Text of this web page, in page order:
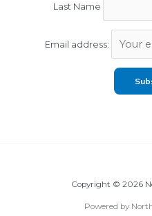
Last Name
Email address:
Copyright © 2026
Powered by